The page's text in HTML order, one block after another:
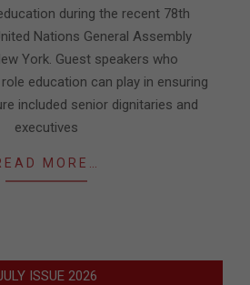
during the recent 78th
Nations General Assembly
York. Guest speakers who
education can play in ensuring
included senior dignitaries and
executives
MORE…
ISSUE 2026